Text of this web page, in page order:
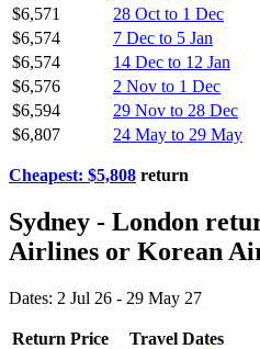
$6,571
28 Oct to 1 Dec
$6,574
7 Dec to 5 Jan
$6,574
14 Dec to 12 Jan
$6,576
2 Nov to 1 Dec
$6,594
29 Nov to 28 Dec
$6,807
24 May to 29 May
Cheapest: $5,808 return
Sydney - London
Airlines or Korean
Dates: 2 Jul 26 - 29 May 27
Return Price
Travel Dates